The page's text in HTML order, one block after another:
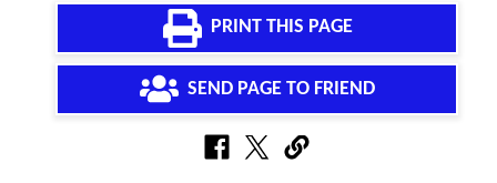
PRINT THIS PAGE
SEND PAGE TO FRIEND